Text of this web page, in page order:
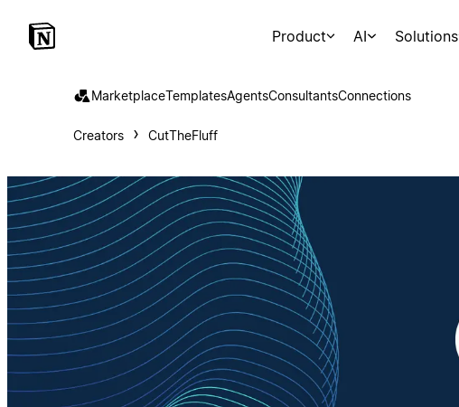
Product AI Solutions
MarketplaceTemplatesAgentsConsultantsConnections
Creators CutTheFluff